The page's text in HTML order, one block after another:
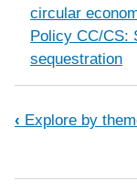
circular
Policy CC/CS:
sequestration
Book
‹ Explore by